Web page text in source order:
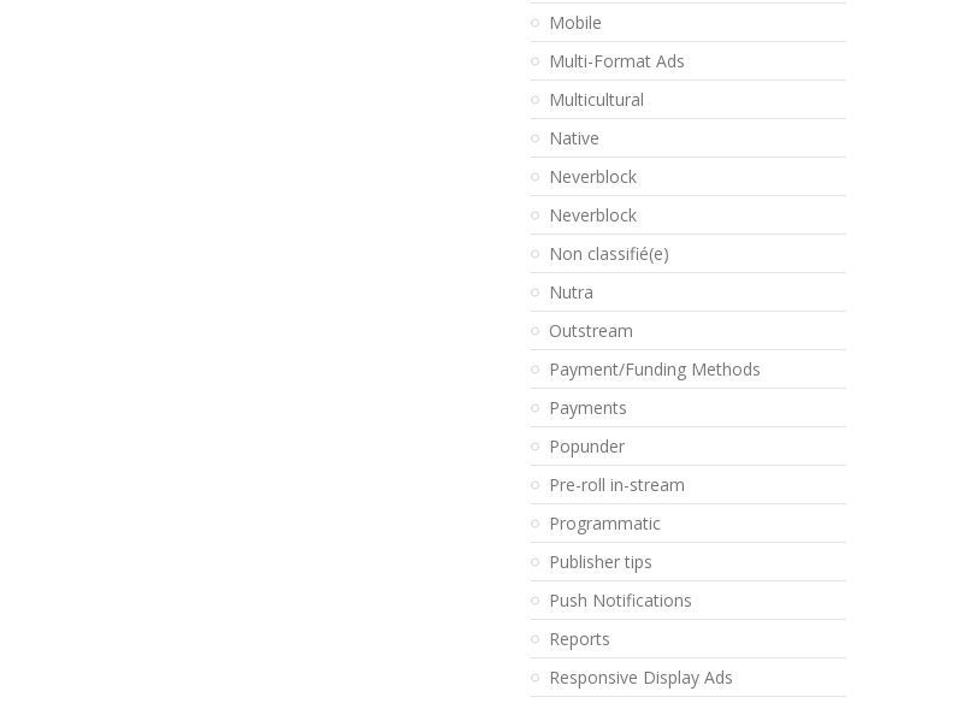
Mobile
Multi-Format Ads
Multicultural
Native
Neverblock
Neverblock
Non classifié(e)
Nutra
Outstream
Payment/Funding Methods
Payments
Popunder
Pre-roll in-stream
Programmatic
Publisher tips
Push Notifications
Reports
Responsive Display Ads